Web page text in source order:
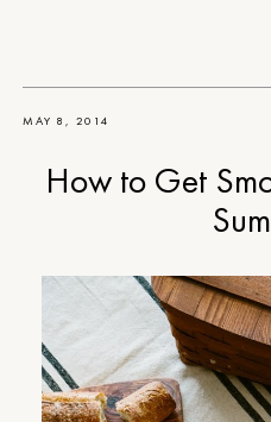
MAY 8, 2014
How to Get